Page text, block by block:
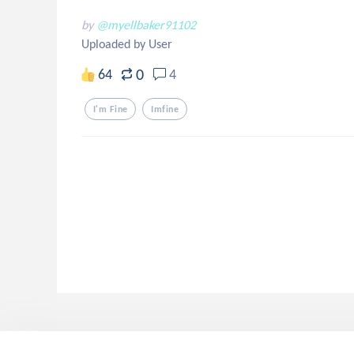
by @myellbaker91102
Uploaded by User
64 0 4
I'm Fine Imfine